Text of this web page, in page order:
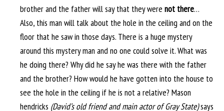
brother and the father will say that they were not there…
Also, this man will talk about the hole in the ceiling and on the
floor that he saw in those days. There is a huge mystery
around this mystery man and no one could solve it. What was
he doing there? Why did he say he was there with the father
and the brother? How would he have gotten into the house to
see the hole in the ceiling if he is not a relative? Mason
hendricks (David’s old friend and main actor of Gray State)says